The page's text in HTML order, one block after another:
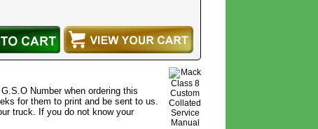
Number when ordering this
for them to print and be sent to us.
truck. If you do not know your